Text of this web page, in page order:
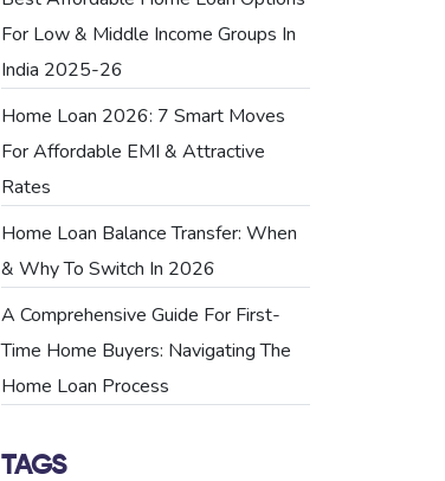
For Low & Middle Income Groups In
India 2025-26
Home Loan 2026: 7 Smart Moves
For Affordable EMI & Attractive
Rates
Home Loan Balance Transfer: When
& Why To Switch In 2026
A Comprehensive Guide For First-
Time Home Buyers: Navigating The
Home Loan Process
TAGS